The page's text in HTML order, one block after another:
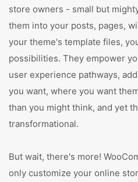
store owners - small but
them into your posts, pages,
your theme's template files,
possibilities. They empower
user experience pathways,
you want, where you want
than you might think, and yet
transformational.
But wait, there's more!
only customize your online